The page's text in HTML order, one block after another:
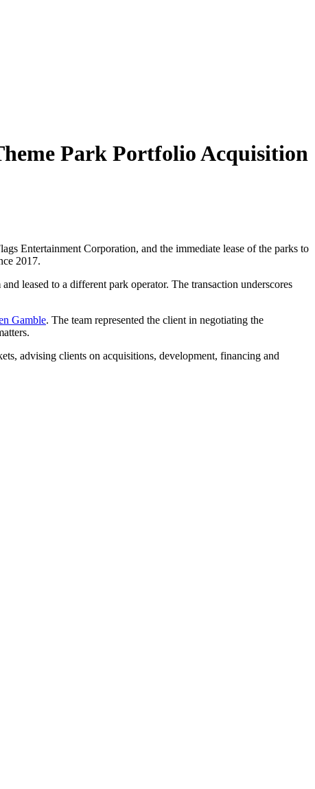
Park Portfolio Acquisition
Entertainment Corporation, and the immediate lease of the parks to
2017.
leased to a different park operator. The transaction underscores
Gamble. The team represented the client in negotiating the
advising clients on acquisitions, development, financing and